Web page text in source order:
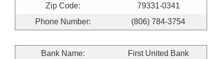
Zip Code:
79331-0341
Phone Number:
(806) 784-3754
Bank Name:
First United Bank